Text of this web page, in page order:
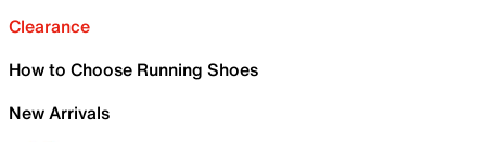
Clearance
How to Choose Running Shoes
New Arrivals